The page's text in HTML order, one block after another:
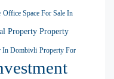
Office Space For Sale In
Property Property
In Dombivli Property For